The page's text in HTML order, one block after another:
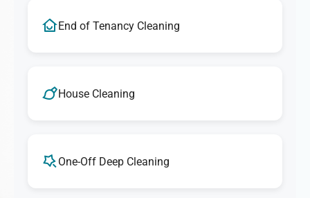
End of Tenancy Cleaning
House Cleaning
One-Off Deep Cleaning